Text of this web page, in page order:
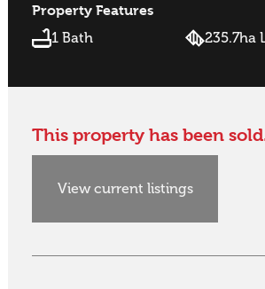
Property Features
1 Bath 235.7ha
This property has been
View current listings